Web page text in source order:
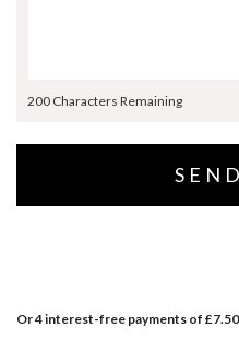
200 Characters Remaining
Or 4 interest-free payments of £7.50